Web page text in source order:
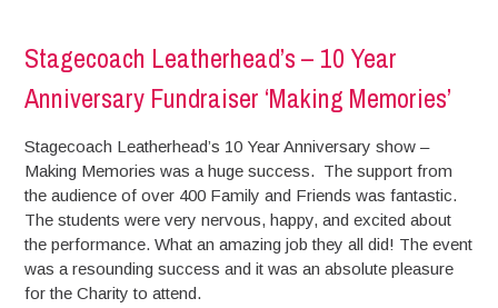
Stagecoach Leatherhead’s – 10 Year
Anniversary Fundraiser ‘Making Memories’
Stagecoach Leatherhead’s 10 Year Anniversary show –
Making Memories was a huge success. The support from
the audience of over 400 Family and Friends was fantastic.
The students were very nervous, happy, and excited about
the performance. What an amazing job they all did! The event
was a resounding success and it was an absolute pleasure
for the Charity to attend.